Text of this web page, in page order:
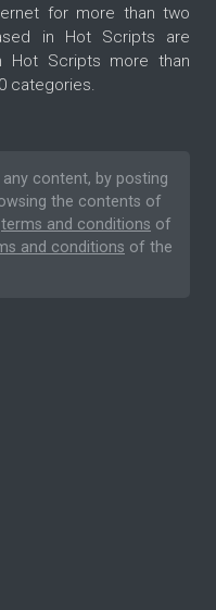
for more than two
in Hot Scripts are
Hot Scripts more than
categories.
content, by posting
the contents of
terms and conditions of
and conditions of the